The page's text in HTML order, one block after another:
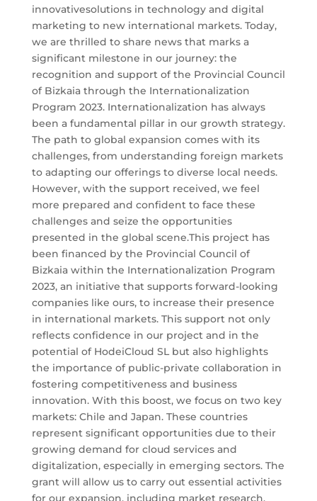
innovativesolutions in technology and digital
marketing to new international markets. Today,
we are thrilled to share news that marks a
significant milestone in our journey: the
recognition and support of the Provincial Council
of Bizkaia through the Internationalization
Program 2023. Internationalization has always
been a fundamental pillar in our growth strategy.
The path to global expansion comes with its
challenges, from understanding foreign markets
to adapting our offerings to diverse local needs.
However, with the support received, we feel
more prepared and confident to face these
challenges and seize the opportunities
presented in the global scene.This project has
been financed by the Provincial Council of
Bizkaia within the Internationalization Program
2023, an initiative that supports forward-looking
companies like ours, to increase their presence
in international markets. This support not only
reflects confidence in our project and in the
potential of HodeiCloud SL but also highlights
the importance of public-private collaboration in
fostering competitiveness and business
innovation. With this boost, we focus on two key
markets: Chile and Japan. These countries
represent significant opportunities due to their
growing demand for cloud services and
digitalization, especially in emerging sectors. The
grant will allow us to carry out essential activities
for our expansion, including market research,